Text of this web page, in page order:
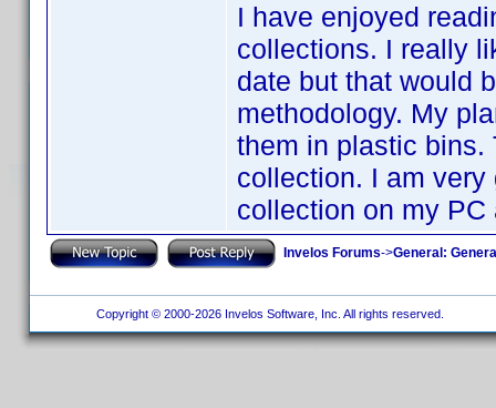
I have enjoyed
collections. I really
date but that would
methodology. My
them in plastic bins.
collection. I am
collection on my
Invelos Forums->General:
Copyright © 2000-2026 Invelos Software, Inc. All rights reserved.